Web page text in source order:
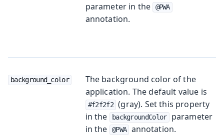
parameter in the @PWA
annotation.
background_color
The background color of the
application. The default value is
#f2f2f2 (gray). Set this property
in the
backgroundColor
parameter
in the
@PWA annotation.